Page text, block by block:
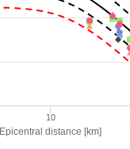
Epicentral distance [km]
10